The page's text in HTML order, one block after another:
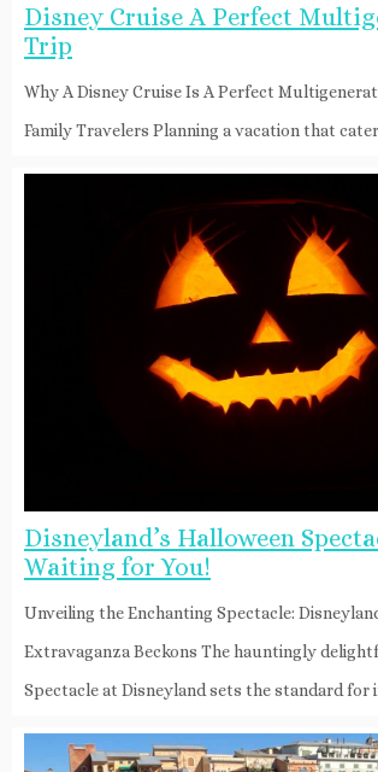
Disney Cruise A Perfect
Trip
Why A Disney Cruise Is A Perfect
Family Travelers Planning a vacation that
Disneyland’s Halloween
Waiting for You!
Unveiling the Enchanting Spectacle:
Extravaganza Beckons The hauntingly
Spectacle at Disneyland sets the standard for